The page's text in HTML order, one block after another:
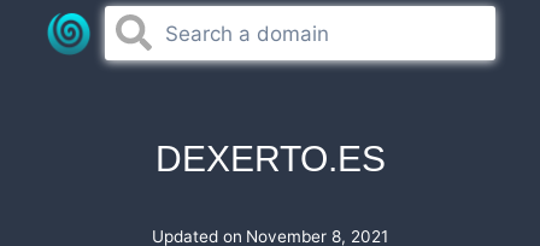
DEXERTO.ES
Updated on November 8, 2021